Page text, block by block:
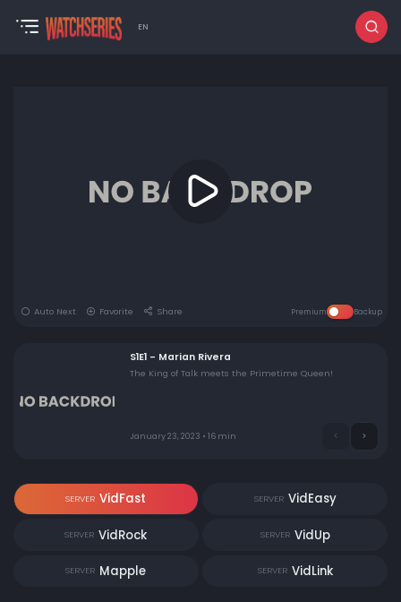
EN
Auto Next Favorite Share Premium Backup
S1E1 - Marian Rivera
The King of Talk meets the Primetime Queen!
January 23, 2023 • 16 min
SERVER VidFast SERVER VidEasy
SERVER VidRock SERVER VidUp
SERVER Mapple SERVER VidLink